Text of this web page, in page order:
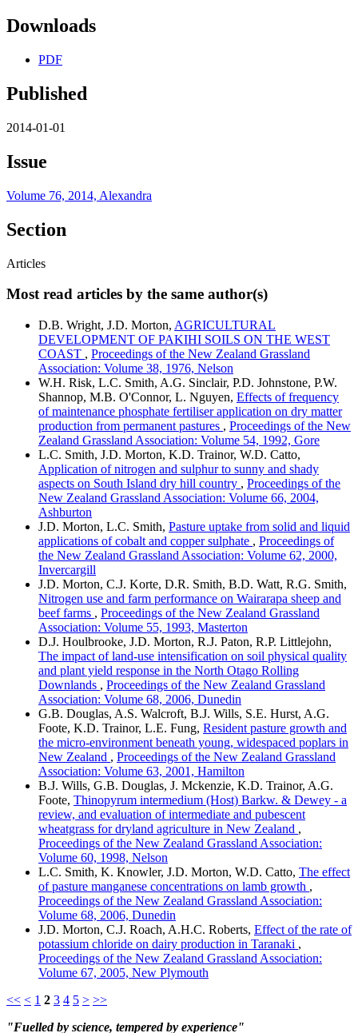
Downloads
PDF
Published
2014-01-01
Issue
Volume 76, 2014, Alexandra
Section
Articles
Most read articles by the same author(s)
D.B. Wright, J.D. Morton, AGRICULTURAL
DEVELOPMENT OF PAKIHI SOILS ON THE WEST
COAST , Proceedings of the New Zealand Grassland
Association: Volume 38, 1976, Nelson
W.H. Risk, L.C. Smith, A.G. Sinclair, P.D. Johnstone, P.W.
Shannop, M.B. O'Connor, L. Nguyen, Effects of frequency
of maintenance phosphate fertiliser application on dry matter
production from permanent pastures , Proceedings of the New
Zealand Grassland Association: Volume 54, 1992, Gore
L.C. Smith, J.D. Morton, K.D. Trainor, W.D. Catto,
Application of nitrogen and sulphur to sunny and shady
aspects on South Island dry hill country , Proceedings of the
New Zealand Grassland Association: Volume 66, 2004,
Ashburton
J.D. Morton, L.C. Smith, Pasture uptake from solid and liquid
applications of cobalt and copper sulphate , Proceedings of
the New Zealand Grassland Association: Volume 62, 2000,
Invercargill
J.D. Morton, C.J. Korte, D.R. Smith, B.D. Watt, R.G. Smith,
Nitrogen use and farm performance on Wairarapa sheep and
beef farms , Proceedings of the New Zealand Grassland
Association: Volume 55, 1993, Masterton
D.J. Houlbrooke, J.D. Morton, R.J. Paton, R.P. Littlejohn,
The impact of land-use intensification on soil physical quality
and plant yield response in the North Otago Rolling
Downlands , Proceedings of the New Zealand Grassland
Association: Volume 68, 2006, Dunedin
G.B. Douglas, A.S. Walcroft, B.J. Wills, S.E. Hurst, A.G.
Foote, K.D. Trainor, L.E. Fung, Resident pasture growth and
the micro-environment beneath young, widespaced poplars in
New Zealand , Proceedings of the New Zealand Grassland
Association: Volume 63, 2001, Hamilton
B.J. Wills, G.B. Douglas, J. Mckenzie, K.D. Trainor, A.G.
Foote, Thinopyrum intermedium (Host) Barkw. & Dewey - a
review, and evaluation of intermediate and pubescent
wheatgrass for dryland agriculture in New Zealand ,
Proceedings of the New Zealand Grassland Association:
Volume 60, 1998, Nelson
L.C. Smith, K. Knowler, J.D. Morton, W.D. Catto, The effect
of pasture manganese concentrations on lamb growth ,
Proceedings of the New Zealand Grassland Association:
Volume 68, 2006, Dunedin
J.D. Morton, C.J. Roach, A.H.C. Roberts, Effect of the rate of
potassium chloride on dairy production in Taranaki ,
Proceedings of the New Zealand Grassland Association:
Volume 67, 2005, New Plymouth
<< < 1 2 3 4 5 > >>
"Fuelled by science, tempered by experience"